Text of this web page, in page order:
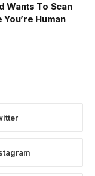
Wants To Scan
Human